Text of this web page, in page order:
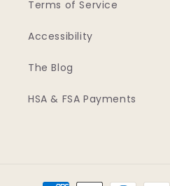
Terms of Service
Accessibility
The Blog
HSA & FSA Payments